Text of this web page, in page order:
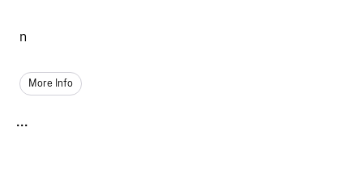
n
More Info
...